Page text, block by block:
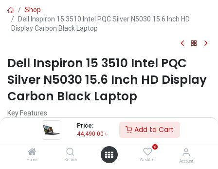
Price:
44,490.00 ৳ Add to Cart
Home Search
0
Wishlist Account
Shop
Dell Inspiron 15 3510 Intel PQC Silver N5030 15.6 Inch HD
Display Carbon Black Laptop
Dell Inspiron 15 3510 Intel PQC
Silver N5030 15.6 Inch HD Display
Carbon Black Laptop
Key Features
MPN: WARLOCKN315GLK22056000
Model: Inspiron 15 3510
Processor: Intel Pentium Silver N5030 (4MB Cache, 1.10 GHz Up To
3.10 GHz )
RAM: 4GB DDR4, Storage: 1TB SATA HDD